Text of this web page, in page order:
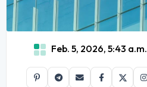
Feb. 5, 2026, 5:43 a.m.